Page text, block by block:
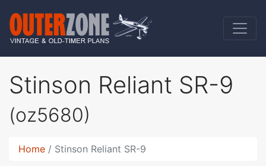
Stinson Reliant SR-9
(oz5680)
Home Stinson Reliant SR-9